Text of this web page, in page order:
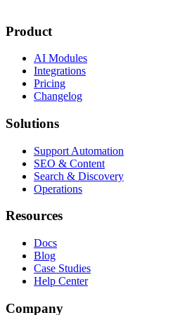
Product
AI Modules
Integrations
Pricing
Changelog
Solutions
Support Automation
SEO & Content
Search & Discovery
Operations
Resources
Docs
Blog
Case Studies
Help Center
Company